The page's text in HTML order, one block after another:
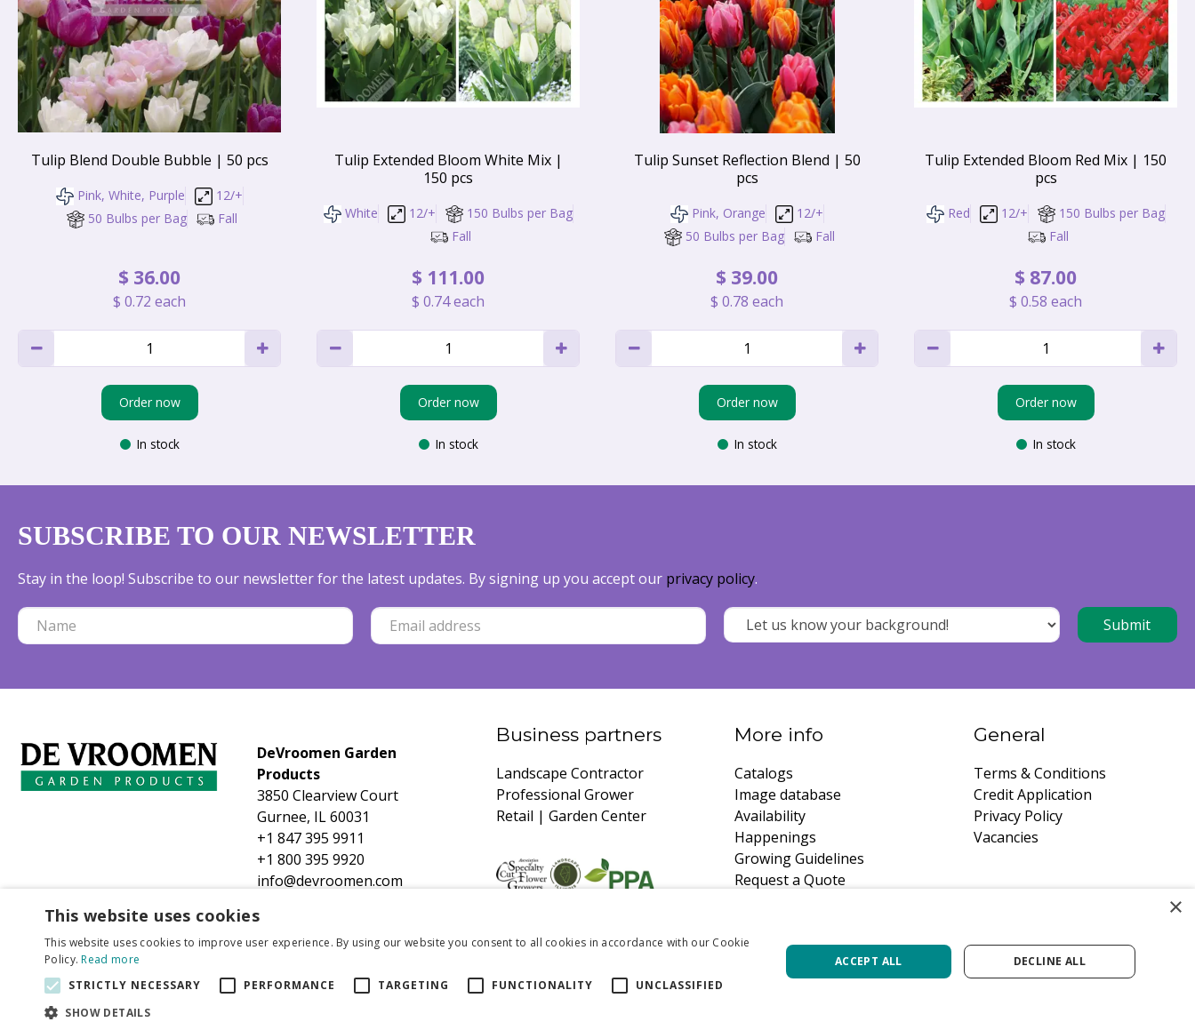
Tulip Blend Double Bubble | 50 pcs
Pink, White, Purple
12/+
50 Bulbs per Bag
Fall
$ 36.00
$ 0.72 each
Order now
In stock
Tulip Extended Bloom White Mix |
150 pcs
White 12/+
150 Bulbs per Bag
Fall
$ 111.00
$ 0.74each
Order now
In stock
Tulip Sunset Reflection Blend | 50
pcs
Pink, Orange
12/+
50 Bulbs per Bag
Fall
$ 39.00
$ 0.78 each
Order now
In stock
Tulip Extended Bloom Red Mix | 150
pcs
Red 12/+
150 Bulbs per Bag
Fall
$ 87.00
$ 0.58 each
Order now
In stock
SUBSCRIBE TO OUR NEWSLETTER
Stay in the loop! Subscribe to our newsletter for the latest updates. By signing up you accept our privacy policy.
DeVroomen Garden
Products
3850 Clearview Court
Gurnee, IL 60031
+1 847 395 9911
+1 800 395 9920
info@devroomen.com
Business partners
Landscape Contractor
Professional Grower
Retail | Garden Center
More info
Catalogs
Image database
Availability
Happenings
Growing Guidelines
Request a Quote
General
Terms & Conditions
Credit Application
Privacy Policy
Vacancies
×
This website uses cookies
This website uses cookies to improve user experience. By using our website you consent to all cookies in accordance with our Cookie
Policy.Read more
STRICTLY NECESSARY
PERFORMANCE TARGETING FUNCTIONALITY
UNCLASSIFIED
SHOW DETAILS
ACCEPT ALL DECLINE ALL